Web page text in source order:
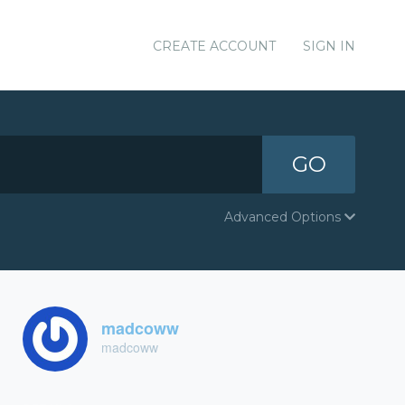
CREATE ACCOUNT SIGN IN
GO
Advanced Options
madcoww
madcoww